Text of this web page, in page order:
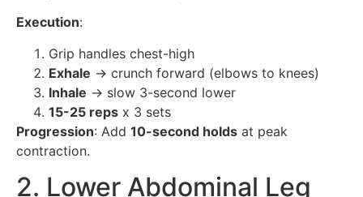
Execution:
Grip handles chest-high
Exhale → crunch forward (elbows to knees)
Inhale → slow 3-second lower
15-25 reps x 3 sets
Progression: Add 10-second holds at peak
contraction.
2. Lower Abdominal Leg